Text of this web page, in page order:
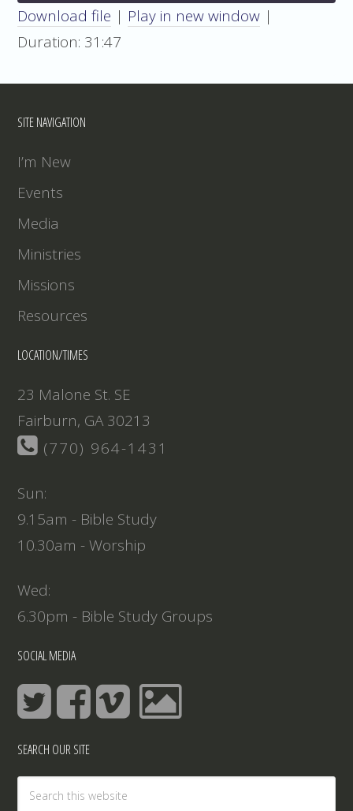
RSS FEED
SHARE
Download file | Play in new window |
Duration: 31:47
SITE NAVIGATION
I’m New
Events
Media
Ministries
Missions
Resources
LOCATION/TIMES
23 Malone St. SE
Fairburn, GA 30213
(770) 964-1431
Sun:
9.15am - Bible Study
10.30am - Worship
Wed:
6.30pm - Bible Study Groups
SOCIAL MEDIA
SEARCH OUR SITE